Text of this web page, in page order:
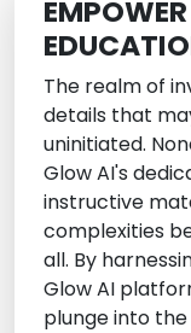
The realm of
details that
uninitiated.
Glow AI's
instructive
complexities
all. By
Glow AI
plunge into